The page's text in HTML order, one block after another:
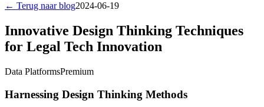
← Terug naar blog2024-06-19
Innovative Design Thinking Techniques
for Legal Tech Innovation
Data PlatformsPremium
Harnessing Design Thinking Methods